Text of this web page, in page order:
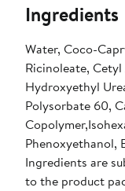
Ingredients
Water, Coco-
Ricinoleate,
Hydroxyethyl
Polysorbate 60,
Phenoxyethanol,
Ingredients are
to the product